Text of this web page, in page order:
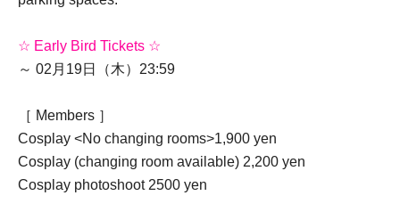
☆ Early Bird Tickets ☆
～ 02月19日（木）23:59
［ Members ］
Cosplay <No changing rooms>1,900 yen
Cosplay (changing room available) 2,200 yen
Cosplay photoshoot 2500 yen